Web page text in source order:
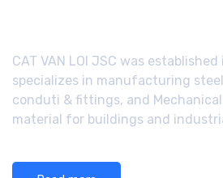
CAT VAN LOI JSC was
specializes in manufacturing
conduti & fittings, and Mechanical
material for buildings and